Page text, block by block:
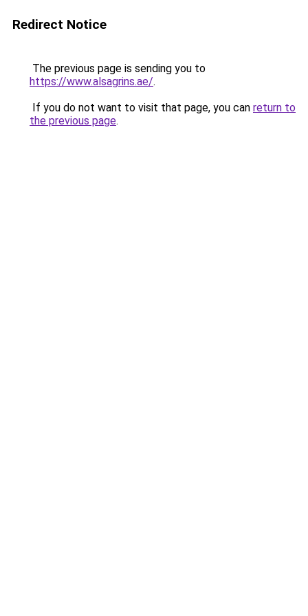
Redirect Notice
The previous page is sending you to
https://www.alsagrins.ae/.
If you do not want to visit that page, you can return to
the previous page.